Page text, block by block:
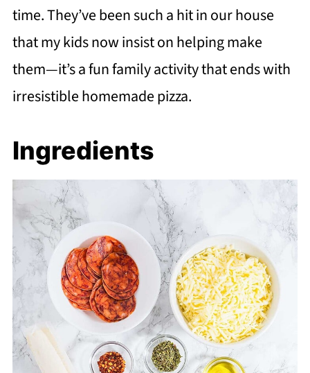
time. They’ve been such a hit in our house
that my kids now insist on helping make
them—it’s a fun family activity that ends with
irresistible homemade pizza.
Ingredients